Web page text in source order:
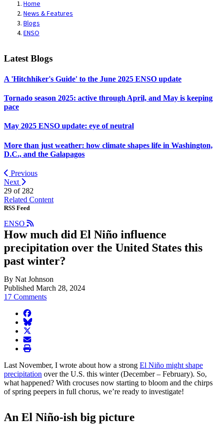
Home
News & Features
Blogs
ENSO
Latest Blogs
A 'Hitchhiker's Guide' to the June 2025 ENSO update
Tornado season 2025: active through April, and May is keeping
pace
May 2025 ENSO update: eye of neutral
More than just weather: how climate shapes life in Washington,
D.C., and the Galapagos
Previous
Next
29 of 282
Related Content
RSS Feed
ENSO
How much did El Niño influence
precipitation over the United States this
past winter?
By Nat Johnson
Published March 28, 2024
17 Comments
facebook
BlueSky
twitter
envelope
print
Last November, I wrote about how a strong El Niño might shape
precipitation over the U.S. this winter (December – February). So,
what happened? With crocuses now starting to bloom and the chirps
of spring peepers in full chorus, we’re ready to investigate!
An El Niño-ish big picture